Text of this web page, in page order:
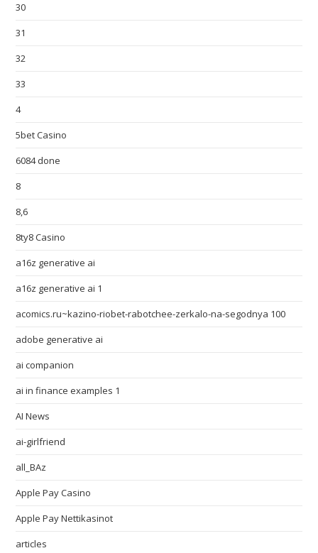
30
31
32
33
4
5bet Casino
6084 done
8
8,6
8ty8 Casino
a16z generative ai
a16z generative ai 1
acomics.ru~kazino-riobet-rabotchee-zerkalo-na-segodnya 100
adobe generative ai
ai companion
ai in finance examples 1
AI News
ai-girlfriend
all_BAz
Apple Pay Casino
Apple Pay Nettikasinot
articles